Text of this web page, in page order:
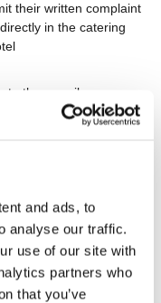
and ads, to
analyse our traffic.
use of our site with
partners who
that you’ve
their written complaint
in the catering
to the e-mail
croatia.com
Beach, Porat 136,